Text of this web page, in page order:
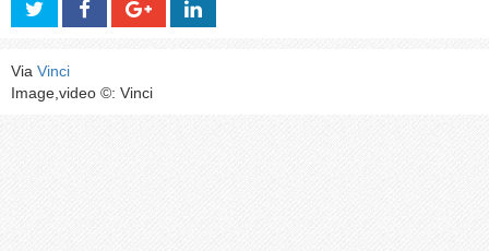
Via Vinci
Image,video ©: Vinci